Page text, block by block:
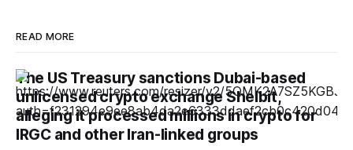
READ MORE
The US Treasury sanctions Dubai-based
unlicensed crypto exchange Shelbit,
alleging it processed millions in crypto for
IRGC and other Iran-linked groups